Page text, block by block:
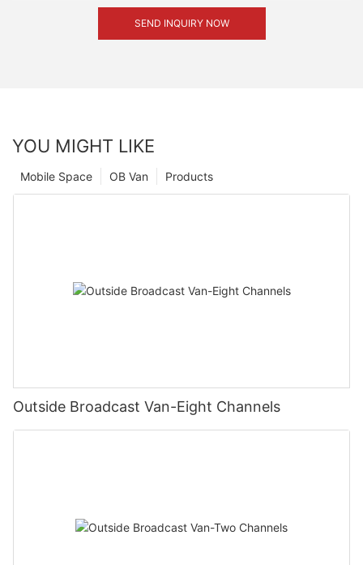
SEND INQUIRY NOW
YOU MIGHT LIKE
Products
OB Van
Mobile Space
Outside Broadcast Van-Eight Channels